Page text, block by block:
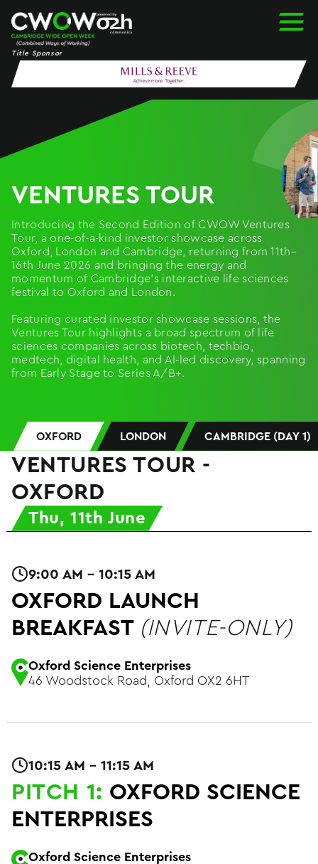
content
Title Sponsor
VENTURES TOUR
Introducing the Second Edition of CWOW Ventures
Tour, a one-of-a-kind investor showcase across
Oxford, London and Cambridge, returning from 11th–
16th June 2026 and bringing the energy and
momentum of Cambridge’s interactive life sciences
festival to Oxford and London.
Featuring curated investor showcase sessions, the
Ventures Tour highlights a broad spectrum of life
sciences companies across biotech, techbio,
medtech, digital health, and AI-led discovery, spanning
from Early Stage to Series A/B+.
OXFORD LONDON CAMBRIDGE (DAY 1)
VENTURES TOUR -
OXFORD
Thu, 11th June
9:00 AM - 10:15 AM
OXFORD LAUNCH
BREAKFAST (INVITE-ONLY)
Oxford Science Enterprises
46 Woodstock Road, Oxford OX2 6HT
10:15 AM - 11:15 AM
PITCH 1: OXFORD SCIENCE
ENTERPRISES
Oxford Science Enterprises